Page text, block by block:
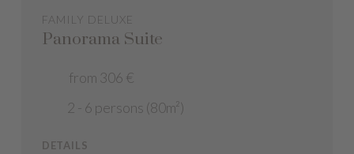
FAMILY DELUXE
Panorama Suite
from 306 €
2 - 6 persons (80m²)
DETAILS